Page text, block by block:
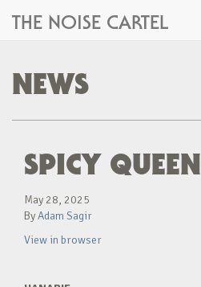
THE NOISE CARTEL
NEWS
SPICY QUEEN
May 28, 2025
ByAdam Sagir
View in browser